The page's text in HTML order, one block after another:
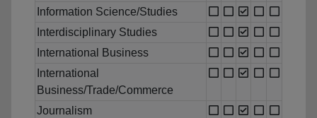
Information Science/Studies
Interdisciplinary Studies
International Business
International
Business/Trade/Commerce
Journalism